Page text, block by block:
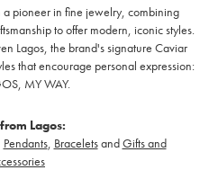
pioneer in fine jewelry, combining
to offer modern, iconic styles.
Lagos, the brand's signature Caviar
that encourage personal expression:
MY WAY.
Lagos:
Pendants, BraceletsandGifts and